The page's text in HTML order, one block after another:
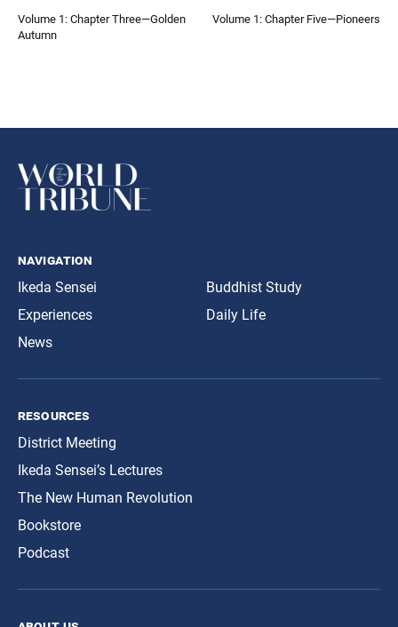
Volume 1: Chapter Three—Golden
Autumn
Volume 1: Chapter Five—Pioneers
navigation
Ikeda Sensei
Experiences
News
Buddhist Study
Daily Life
resources
District Meeting
Ikeda Sensei’s Lectures
The New Human Revolution
Bookstore
Podcast